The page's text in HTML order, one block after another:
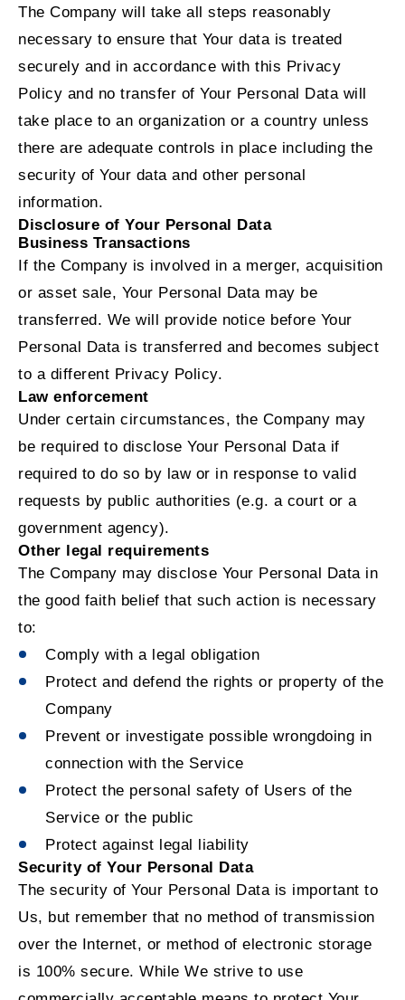
The Company will take all steps reasonably
necessary to ensure that Your data is treated
securely and in accordance with this Privacy
Policy and no transfer of Your Personal Data will
take place to an organization or a country unless
there are adequate controls in place including the
security of Your data and other personal
information.
Disclosure of Your Personal Data
Business Transactions
If the Company is involved in a merger, acquisition
or asset sale, Your Personal Data may be
transferred. We will provide notice before Your
Personal Data is transferred and becomes subject
to a different Privacy Policy.
Law enforcement
Under certain circumstances, the Company may
be required to disclose Your Personal Data if
required to do so by law or in response to valid
requests by public authorities (e.g. a court or a
government agency).
Other legal requirements
The Company may disclose Your Personal Data in
the good faith belief that such action is necessary
to:
Comply with a legal obligation
Protect and defend the rights or property of the
Company
Prevent or investigate possible wrongdoing in
connection with the Service
Protect the personal safety of Users of the
Service or the public
Protect against legal liability
Security of Your Personal Data
The security of Your Personal Data is important to
Us, but remember that no method of transmission
over the Internet, or method of electronic storage
is 100% secure. While We strive to use